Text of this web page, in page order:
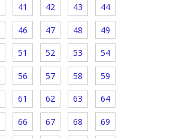
41 42 43 44
46 47 48 49
51 52 53 54
56 57 58 59
61 62 63 64
66 67 68 69